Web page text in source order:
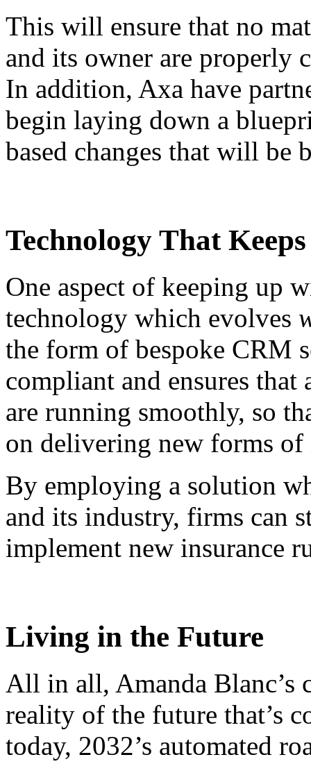
This will ensure that no
and its owner are properly
In addition, Axa have
begin laying down a
based changes that will be
Technology That
One aspect of keeping up
technology which evolves
the form of bespoke CRM
compliant and ensures that
are running smoothly, so
on delivering new forms of
By employing a solution
and its industry, firms can
implement new insurance
Living in the Future
All in all, Amanda Blanc’s
reality of the future that’s
today, 2032’s automated